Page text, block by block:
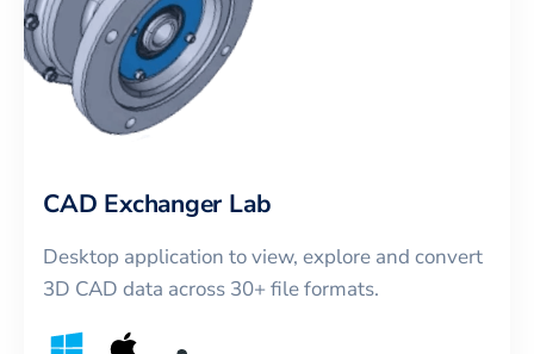
CAD Exchanger Lab
Desktop application to view, explore and convert
3D CAD data across 30+ file formats.